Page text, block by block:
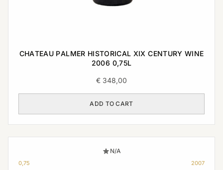
CHATEAU PALMER HISTORICAL XIX CENTURY WINE
2006 0,75L
€ 348,00
ADD TO CART
N/A
0,75 2007